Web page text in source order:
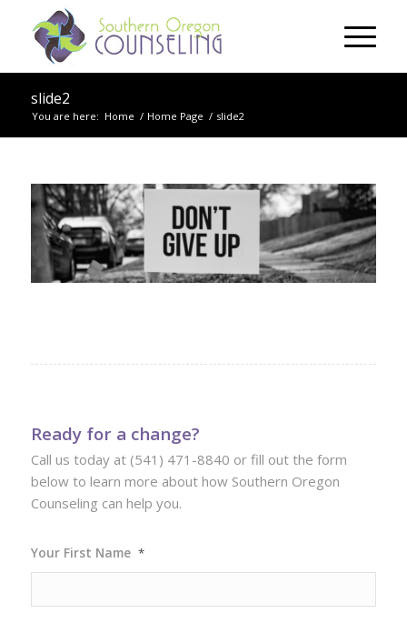
slide2
You are here: Home / Home Page / slide2
Ready for a change?
Call us today at (541) 471-8840 or fill out the form
below to learn more about how Southern Oregon
Counseling can help you.
Your First Name *